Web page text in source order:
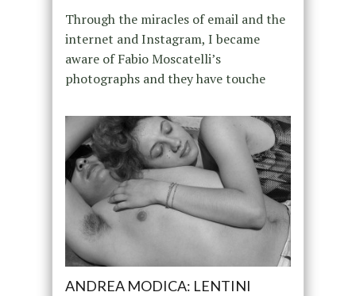
Through the miracles of email and the
internet and Instagram, I became
aware of Fabio Moscatelli’s
photographs and they have touche
ANDREA MODICA: LENTINI